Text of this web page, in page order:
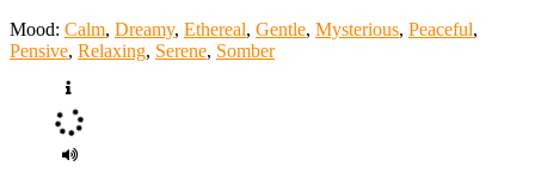
Mood: Calm, Dreamy, Ethereal, Gentle, Mysterious, Peaceful,
Pensive, Relaxing, Serene, Somber